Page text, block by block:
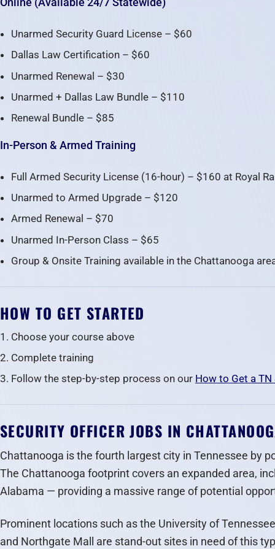
Unarmed Security Guard License – $60
Dallas Law Certification – $60
Unarmed Renewal – $30
Unarmed + Dallas Law Bundle – $110
Renewal Bundle – $85
In-Person & Armed Training
Full Armed Security License (16-hour) – $160 at Royal
Unarmed to Armed Upgrade – $120
Armed Renewal – $70
Unarmed In-Person Class – $65
Group & Onsite Training available in the Chattanooga
HOW TO GET STARTED
Choose your course above
Complete training
Follow the step-by-step process on our How to Get a
SECURITY OFFICER JOBS IN
Chattanooga is the fourth largest city in Tennessee by
The Chattanooga footprint covers an expanded area,
Alabama — providing a massive range of potential
Prominent locations such as the University of
and Northgate Mall are stand-out sites in need of this